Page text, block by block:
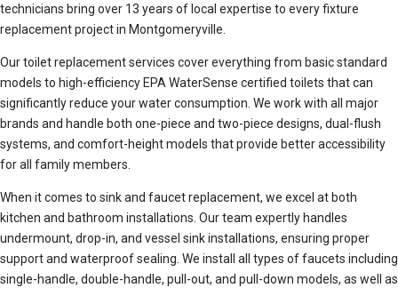
technicians bring over 13 years of local expertise to every fixture
replacement project in Montgomeryville.
Our toilet replacement services cover everything from basic standard
models to high-efficiency EPA WaterSense certified toilets that can
significantly reduce your water consumption. We work with all major
brands and handle both one-piece and two-piece designs, dual-flush
systems, and comfort-height models that provide better accessibility
for all family members.
When it comes to sink and faucet replacement, we excel at both
kitchen and bathroom installations. Our team expertly handles
undermount, drop-in, and vessel sink installations, ensuring proper
support and waterproof sealing. We install all types of faucets including
single-handle, double-handle, pull-out, and pull-down models, as well as